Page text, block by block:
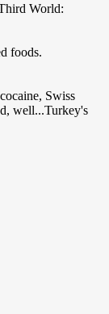
World:
foods.
Swiss
well...Turkey's